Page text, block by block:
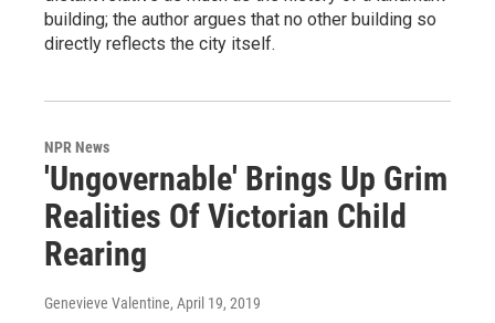
building; the author argues that no other building so
directly reflects the city itself.
NPR News
'Ungovernable' Brings Up Grim
Realities Of Victorian Child
Rearing
Genevieve Valentine, April 19, 2019